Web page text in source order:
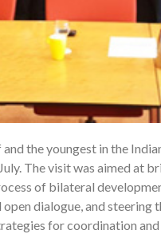
the youngest in the
The visit was aimed at
of bilateral
dialogue, and steering
for coordination